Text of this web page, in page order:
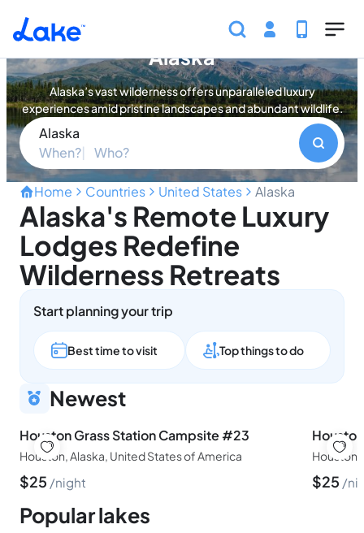
Skip to main content
Find your perfect property in
Alaska
Alaska’s vast wilderness offers unparalleled luxury
experiences amid pristine landscapes and abundant wildlife.
Alaska
When?
Who?
Home Countries United States Alaska
Alaska's Remote Luxury
Lodges Redefine
Wilderness Retreats
Start planning your trip
Best time to visit Top things to do
Newest
Houston Grass Station Campsite #23
Houston, Alaska, United States of America
$25 night
Houston,
$25
Popular lakes